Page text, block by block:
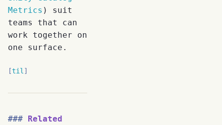
Metrics ) suit
teams that can
work together on
one surface.
til
Related